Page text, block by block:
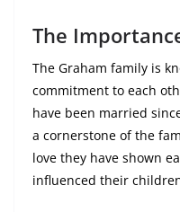
The
The Graham family is
commitment to each
have been married
a cornerstone of the
love they have shown
influenced their